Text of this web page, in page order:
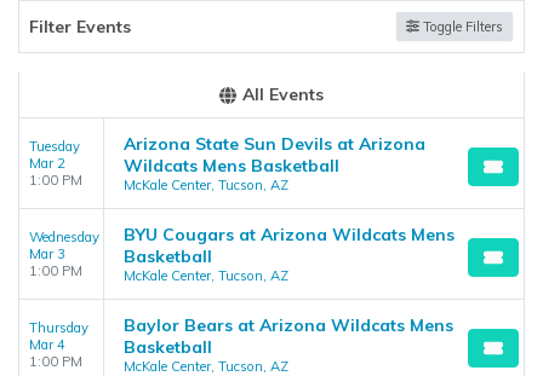
Filter Events Toggle Filters
All Events
Tuesday
Mar 2
1:00 PM
Arizona State Sun Devils at Arizona
Wildcats Mens Basketball
McKale Center, Tucson, AZ
Wednesday
Mar 3
1:00 PM
BYU Cougars at Arizona Wildcats Mens
Basketball
McKale Center, Tucson, AZ
Thursday
Mar 4
1:00 PM
Baylor Bears at Arizona Wildcats Mens
Basketball
McKale Center, Tucson, AZ